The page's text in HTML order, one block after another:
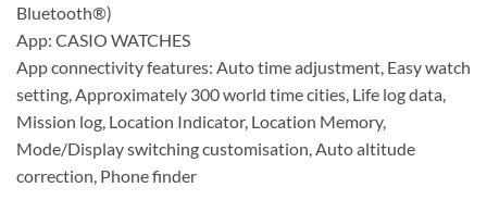
Bluetooth®)
App: CASIO WATCHES
App connectivity features: Auto time adjustment, Easy watch
setting, Approximately 300 world time cities, Life log data,
Mission log, Location Indicator, Location Memory,
Mode/Display switching customisation, Auto altitude
correction, Phone finder